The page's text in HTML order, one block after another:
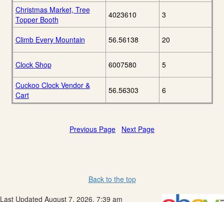
Christmas Market, Tree
Topper Booth
4023610 3
Climb Every Mountain 56.56138 20
Clock Shop 6007580 5
Cuckoo Clock Vendor &
Cart
56.56303 6
Previous Page Next Page
Back to the top
Last Updated August 7, 2026, 7:39 am